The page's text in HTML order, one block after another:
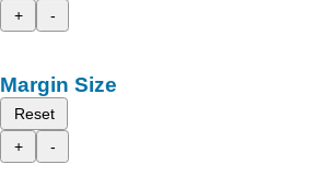
+
-
Margin Size
Reset
+
-